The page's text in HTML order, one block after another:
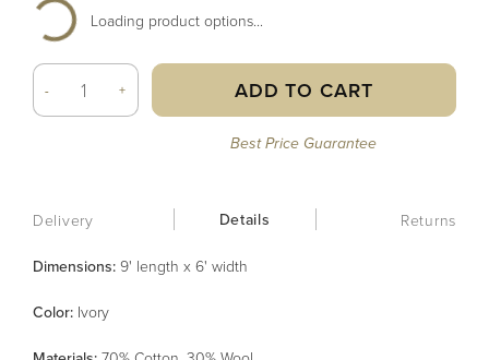
Loading product options...
- + ADD TO CART
Best Price Guarantee
Delivery Details Returns
Dimensions: 9' length x 6' width
Color: Ivory